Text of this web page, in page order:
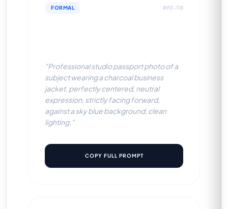
FORMAL #PZ-118
"Professional studio passport photo of a
subject wearing a charcoal business
jacket, perfectly centered, neutral
expression, strictly facing forward,
against a sky blue background, clean
lighting."
COPY FULL PROMPT